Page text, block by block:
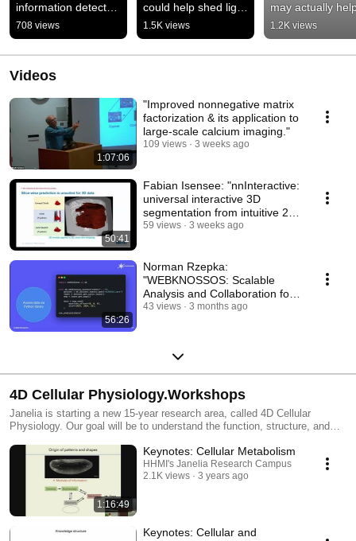
information detected
by the fly’s eye
shows up in neurons
in the brain.
708 views
could help shed light
on how we see
#science #research
#neuralnetworks
1.5K views
may actually
learn faster
#research
1.2K views
Videos
1:07:06
"Improved nonnegative matrix
factorization & its application to
large-scale calcium imaging."
109 views 3 weeks ago
50:41
Fabian Isensee: "nnInteractive:
universal interactive 3D
segmentation from intuitive 2D
prompts"
59 views 3 weeks ago
56:26
Norman Rzepka:
"WEBKNOSSOS: Scalable
Analysis and Collaboration for
Large-Scale Volumetric
43 views 3 months ago
4D Cellular Physiology.Workshops
Janelia is starting a new 15-year research area, called 4D Cellular
Physiology. Our goal will be to understand the function, structure, and
expanding our understanding of cells and how they collectively give rise
to the physiological functions of the body. With its founding mission of
connecting biologist and tool builders, we believe that Janelia is uniquely
positioned to overcome current barriers and make discoveries at the
interface of three classic fields– cell biology, physiology, and anatomy.
Before the 2022 launch of 4D Cellular Physiology, Janelia will hold a
series of short workshops that will explore open questions, exciting
1:16:49
Keynotes: Cellular Metabolism
HHMI's Janelia Research Campus
2.1K views
3 years ago
Keynotes: Cellular and